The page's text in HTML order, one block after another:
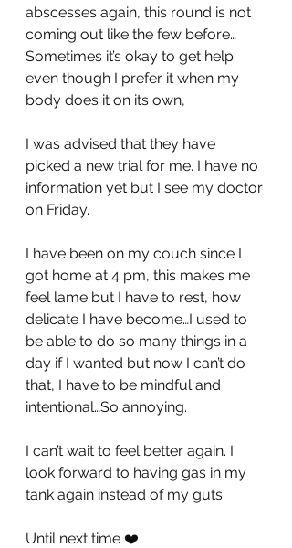
abscesses again, this round is not
coming out like the few before…
Sometimes it’s okay to get help
even though I prefer it when my
body does it on its own,
I was advised that they have
picked a new trial for me. I have no
information yet but I see my doctor
on Friday.
I have been on my couch since I
got home at 4 pm, this makes me
feel lame but I have to rest, how
delicate I have become…I used to
be able to do so many things in a
day if I wanted but now I can’t do
that, I have to be mindful and
intentional…So annoying.
I can’t wait to feel better again. I
look forward to having gas in my
tank again instead of my guts.
Until next time ❤️